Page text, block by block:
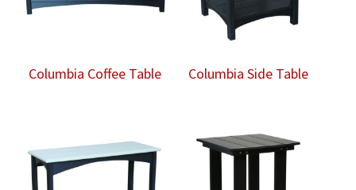
Columbia Coffee Table Columbia Side Table